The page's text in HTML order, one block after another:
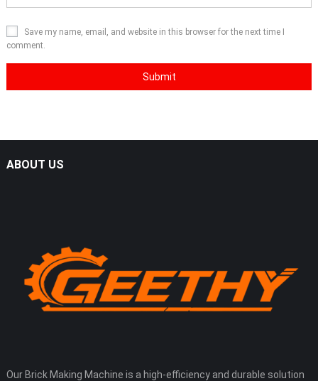
Save my name, email, and website in this browser for the next time I
comment.
ABOUT US
Our Brick Making Machine is a high-efficiency and durable solution